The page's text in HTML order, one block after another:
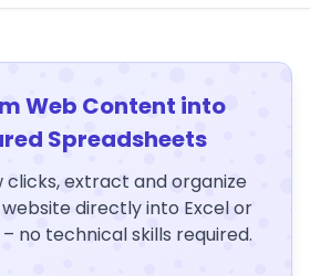
Web Content into
Spreadsheets
clicks, extract and organize
directly into Excel or
no technical skills required.